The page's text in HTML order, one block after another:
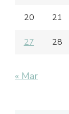
20 21
27 28
« Mar